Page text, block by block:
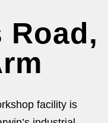
Road,
facility is